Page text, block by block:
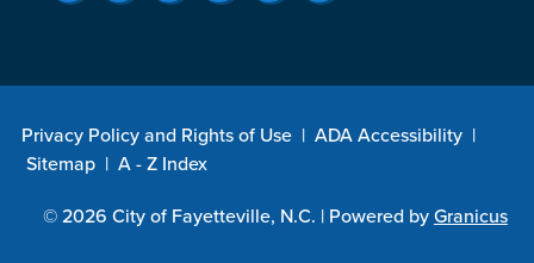
Privacy Policy and Rights of Use | ADA Accessibility |
Sitemap | A - Z Index
© 2026 City of Fayetteville, N.C. | Powered byGranicus